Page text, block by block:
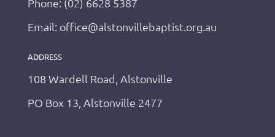
Phone: (02) 6628 5387
Email: office@alstonvillebaptist.org.au
ADDRESS
108 Wardell Road, Alstonville
PO Box 13, Alstonville 2477